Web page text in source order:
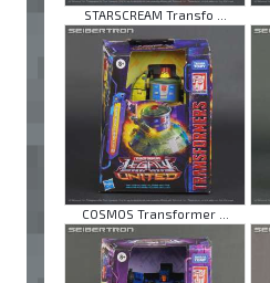
STARSCREAM Transfo ...
COSMOS Transformer ...